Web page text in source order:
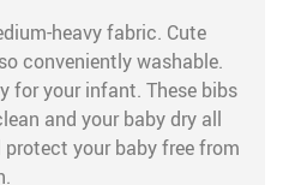
heavy fabric. Cute
conveniently washable.
for your infant. These bibs
and your baby dry all
your baby free from